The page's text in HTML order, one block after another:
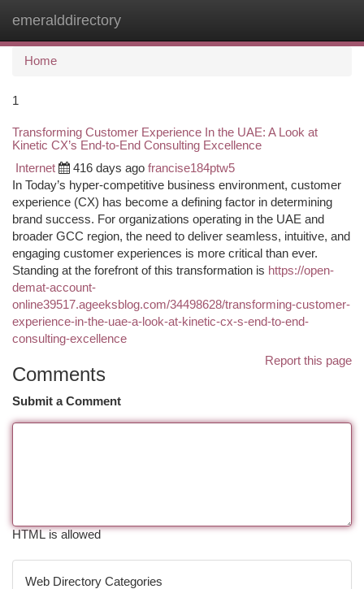
emeralddirectory
Home
1
Transforming Customer Experience In the UAE: A Look at
Kinetic CX’s End-to-End Consulting Excellence
Internet 416 days ago francise184ptw5
In Today’s hyper-competitive business environment, customer
experience (CX) has become a defining factor in determining
brand success. For organizations operating in the UAE and
broader GCC region, the need to deliver seamless, intuitive, and
engaging customer experiences is more critical than ever.
Standing at the forefront of this transformation is https://open-
demat-account-
online39517.ageeksblog.com/34498628/transforming-customer-
experience-in-the-uae-a-look-at-kinetic-cx-s-end-to-end-
consulting-excellence
Report this page
Comments
Submit a Comment
HTML is allowed
Web Directory Categories